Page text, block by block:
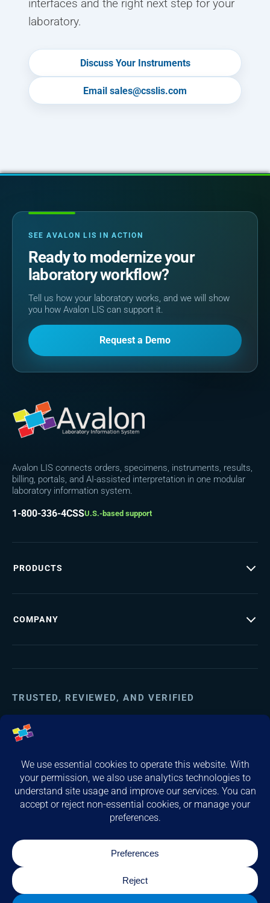
interfaces and the right next step for your
laboratory.
Discuss Your Instruments
Email sales@csslis.com
SEE AVALON LIS IN ACTION
Ready to modernize your
laboratory workflow?
Tell us how your laboratory works, and we will show
you how Avalon LIS can support it.
Request a Demo
Avalon LIS connects orders, specimens, instruments, results,
billing, portals, and AI-assisted interpretation in one modular
laboratory information system.
1-800-336-4CSSU.S.-based support
PRODUCTS
COMPANY
TRUSTED, REVIEWED, AND VERIFIED
(opens in a new tab) (opens in a new tab)
(opens in a new tab)
© 2026 Computer Service & Support, Inc. All rights reserved.
Privacy & Legal